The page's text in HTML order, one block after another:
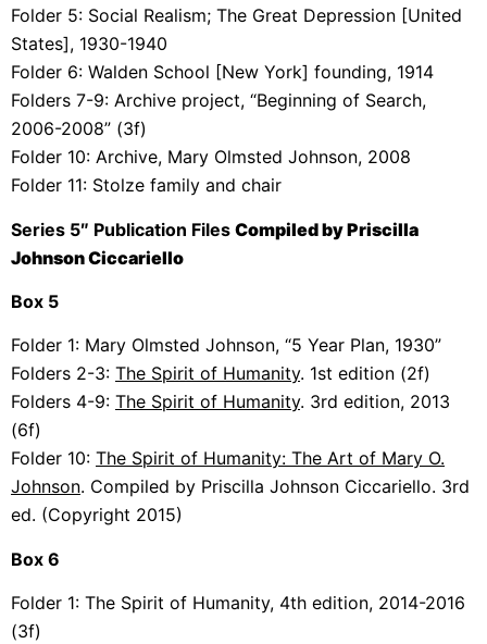
Folder 5: Social Realism; The Great Depression [United
States], 1930-1940
Folder 6: Walden School [New York] founding, 1914
Folders 7-9: Archive project, “Beginning of Search,
2006-2008” (3f)
Folder 10: Archive, Mary Olmsted Johnson, 2008
Folder 11: Stolze family and chair
Series 5″ Publication Files Compiled by Priscilla
Johnson Ciccariello
Box 5
Folder 1: Mary Olmsted Johnson, “5 Year Plan, 1930”
Folders 2-3: The Spirit of Humanity. 1st edition (2f)
Folders 4-9: The Spirit of Humanity. 3rd edition, 2013
(6f)
Folder 10: The Spirit of Humanity: The Art of Mary O.
Johnson. Compiled by Priscilla Johnson Ciccariello. 3rd
ed. (Copyright 2015)
Box 6
Folder 1: The Spirit of Humanity, 4th edition, 2014-2016
(3f)